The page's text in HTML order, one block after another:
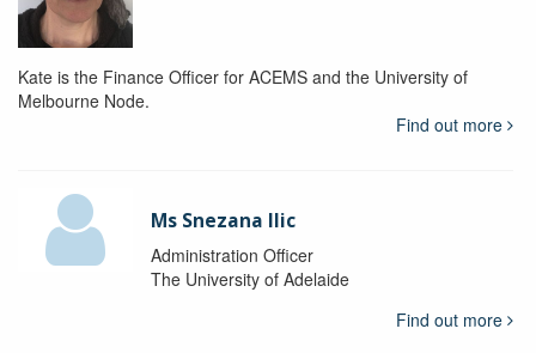
Kate is the Finance Officer for ACEMS and the University of
Melbourne Node.
Find out more
Ms Snezana Ilic
Administration Officer
The University of Adelaide
Find out more